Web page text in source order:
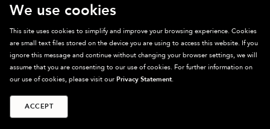
Sparkpick participates in affiliate programs, earning fees from links to affiliate
sites. Thanks for supporting sustainable fashion.
2026Sparkpick, Inc. San Diego, CA
We use cookies
This site uses cookies to simplify and improve your browsing experience. Cookies
are small text files stored on the device you are using to access this website. If you
ignore this message and continue without changing your browser settings, we will
assume that you are consenting to our use of cookies. For further information on
our use of cookies, please visit our Privacy Statement.
ACCEPT